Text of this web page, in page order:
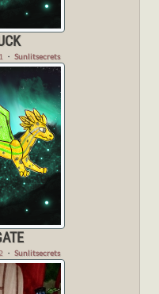
・ Sunlitsecrets
・ Sunlitsecrets